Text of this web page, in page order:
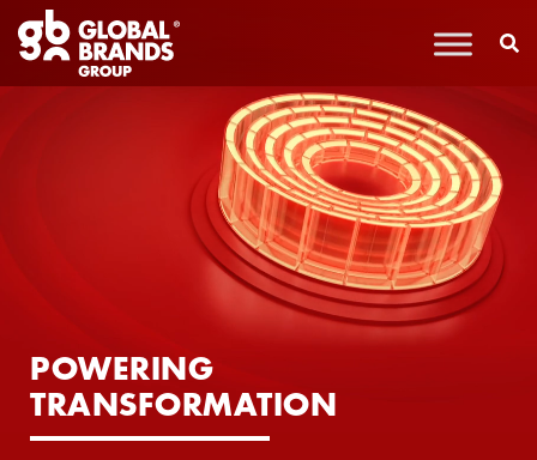
POWERING
TRANSFORMATION